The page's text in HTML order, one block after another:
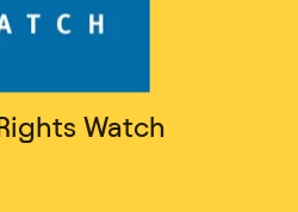
Watch